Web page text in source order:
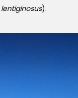
).